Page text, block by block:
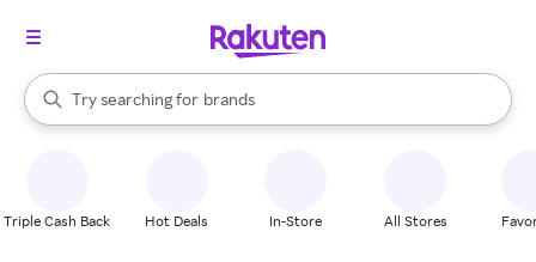
Search Rakuten
Try searching for
stores
brands
groceries
When autocomplete results are available, use the up and down
Triple Cash Back Hot Deals In-Store All Stores